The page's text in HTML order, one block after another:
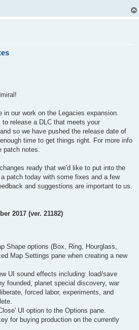
in our work on the Legacies expansion.
release a DLC that meets your
so we have pushed the release date of
time to get things right. For more info
patch notes.
ready that we'd like to put into the
patch today with some fixes and a few
and suggestions are important to us.
2017 (ver. 21182)
Shape options (Box, Ring, Hourglass,
Map Settings pane when creating a new
UI sound effects including: load/save
founded, planet special discovery, war
forced labor, experiments, and
UI option to the Options pane.
for buying production on the currently